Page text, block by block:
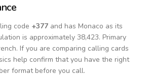
code +377 and has Monaco as its
is approximately 38,423. Primary
. If you are comparing calling cards
help confirm that you have the right
format before you call.